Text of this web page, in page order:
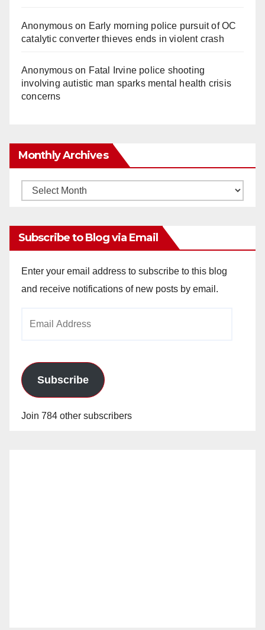
Anonymouson Early morning police pursuit of OC
catalytic converter thieves ends in violent crash
Anonymouson Fatal Irvine police shooting
involving autistic man sparks mental health crisis
concerns
Monthly Archives
Monthly
Subscribe to Blog via Email
Enter your email address to subscribe to this blog
and receive notifications of new posts by email.
Subscribe
Join 784 other subscribers